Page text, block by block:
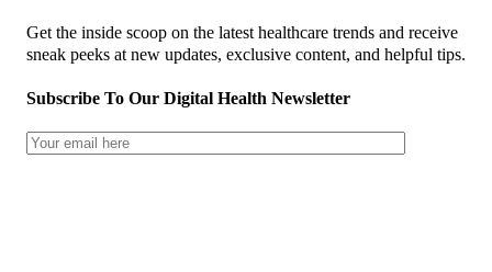
Get the inside scoop on the latest healthcare trends and receive
sneak peeks at new updates, exclusive content, and helpful tips.
Subscribe To Our Digital Health Newsletter